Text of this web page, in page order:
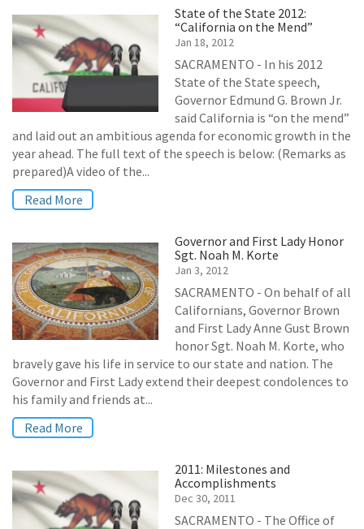
State of the State 2012:
“California on the Mend”
Jan 18, 2012
SACRAMENTO - In his 2012
State of the State speech,
Governor Edmund G. Brown Jr.
said California is “on the mend”
and laid out an ambitious agenda for economic growth in the
year ahead. The full text of the speech is below: (Remarks as
prepared)A video of the...
Read More
Governor and First Lady Honor
Sgt. Noah M. Korte
Jan 3, 2012
SACRAMENTO - On behalf of all
Californians, Governor Brown
and First Lady Anne Gust Brown
honor Sgt. Noah M. Korte, who
bravely gave his life in service to our state and nation. The
Governor and First Lady extend their deepest condolences to
his family and friends at...
Read More
2011: Milestones and
Accomplishments
Dec 30, 2011
SACRAMENTO - The Office of